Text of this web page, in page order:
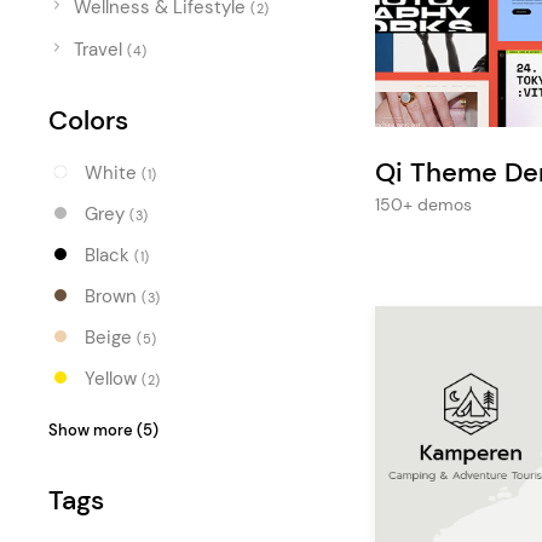
Entertainment
Wellness & Lifestyle (2)
Travel (4)
Colors
White (1)
Grey (3)
Black (1)
Brown (3)
Beige (5)
Yellow (2)
Orange(2)
Turquoise
Show more (5)
Tags
Qi Theme
150+ demos